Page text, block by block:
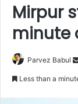
Mirpur
minute
Parvez Babul
Less than a